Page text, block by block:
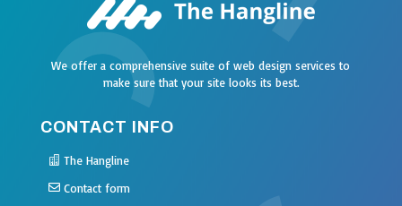
We offer a comprehensive suite of web design services to
make sure that your site looks its best.
CONTACT INFO
The Hangline
Contact form